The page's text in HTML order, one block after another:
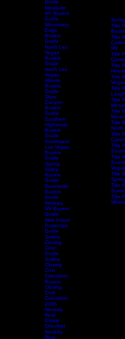
Laughlin,
NV Buyers
Guide
Mesquite
NV Buyers
Guide
Mountains
Edge
Buyers
Guide
North Las
Vegas
Buyers
Guide
North Las
Vegas
Aliante
Buyers
Guide
Skye
Canyon
Buyers
Guide
Southern
Highlands
Buyers
Guide
Southwest
Las Vegas
Buyers
Guide
Spring
Valley
Buyers
Guide
Summerlin
Buyers
Guide
Whitney
NV Buyers
Guide
Wire Fraud
Protection
Guide
Sellers
Closing
Cost
Guide
Sellers
Closing
Cost
Calculator
Buyers
Closing
Cost
Calculator
2026
Nevada
Real
Estate
Checklist
Title
Title
NV
Title
Title
Title
Vegas
Title
Title
Title
Title
North
Title
Title
Title
Vegas
Title
Title